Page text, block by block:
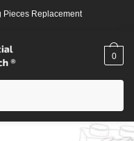
Pieces Replacement
0